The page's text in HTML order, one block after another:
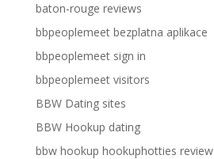
baton-rouge reviews
bbpeoplemeet bezplatna aplikace
bbpeoplemeet sign in
bbpeoplemeet visitors
BBW Dating sites
BBW Hookup dating
bbw hookup hookuphotties review